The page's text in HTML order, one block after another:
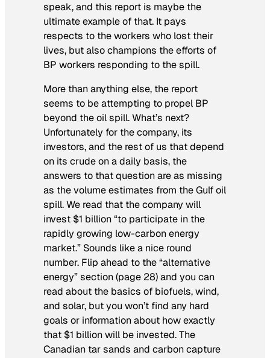
speak, and this report is maybe the
ultimate example of that. It pays
respects to the workers who lost their
lives, but also champions the efforts of
BP workers responding to the spill.
More than anything else, the report
seems to be attempting to propel BP
beyond the oil spill.What’s next?
Unfortunately for the company, its
investors, and the rest of us that depend
on its crude on a daily basis, the
answers to that question are as missing
as the volume estimates from the Gulf oil
spill. We read that the company will
invest $1 billion “to participate in the
rapidly growing low-carbon energy
market.” Sounds like a nice round
number. Flip ahead to the “alternative
energy” section (page 28) and you can
read about the basics of biofuels, wind,
and solar, but you won’t find any hard
goals or information about how exactly
that $1 billion will be invested. The
Canadian tar sands and carbon capture